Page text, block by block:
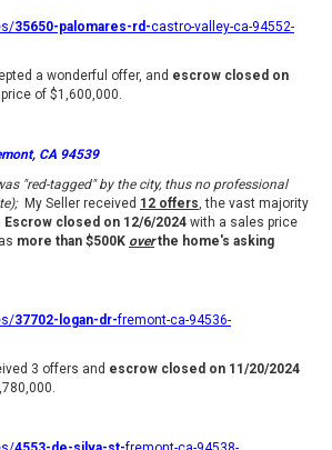
35650-palomares-rd-castro-valley-ca-94552-
a wonderful offer, and escrow closed on
of $1,600,000.
CA 94539
"red-tagged" by the city, thus no professional
My Seller received 12 offers, the vast majority
Escrow closed on 12/6/2024 with a sales price
more than $500K overthe home's asking
37702-logan-dr-fremont-ca-94536-
3 offers and escrow closed on 11/20/2024